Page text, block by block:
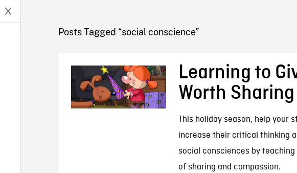
NFB BLOG
Posts Tagged “social conscience”
Learning to
Worth Sharing
This holiday season, help your
increase their critical thinking
social consciences by
of sharing and compassion.